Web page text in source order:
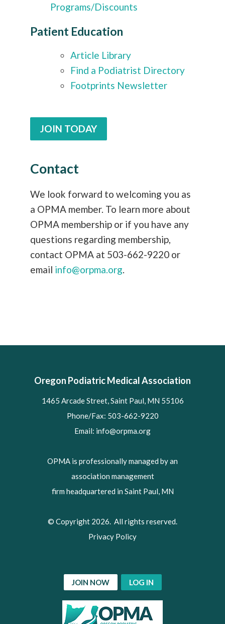
Programs/Discounts
Patient Education
Article Library
Find a Podiatrist Directory
Footprints Newsletter
JOIN TODAY
Contact
We look forward to welcoming you as
a OPMA member. To learn more about
OPMA membership or if you have any
questions regarding membership,
contact OPMA at 503-662-9220 or
email info@orpma.org.
Oregon Podiatric Medical Association
1465 Arcade Street, Saint Paul, MN 55106
Phone/Fax: 503-662-9220
Email: info@orpma.org
OPMA is professionally managed by an
association management
firm headquartered in Saint Paul, MN
© Copyright 2026. All rights reserved.
Privacy Policy
JOIN NOW LOG IN